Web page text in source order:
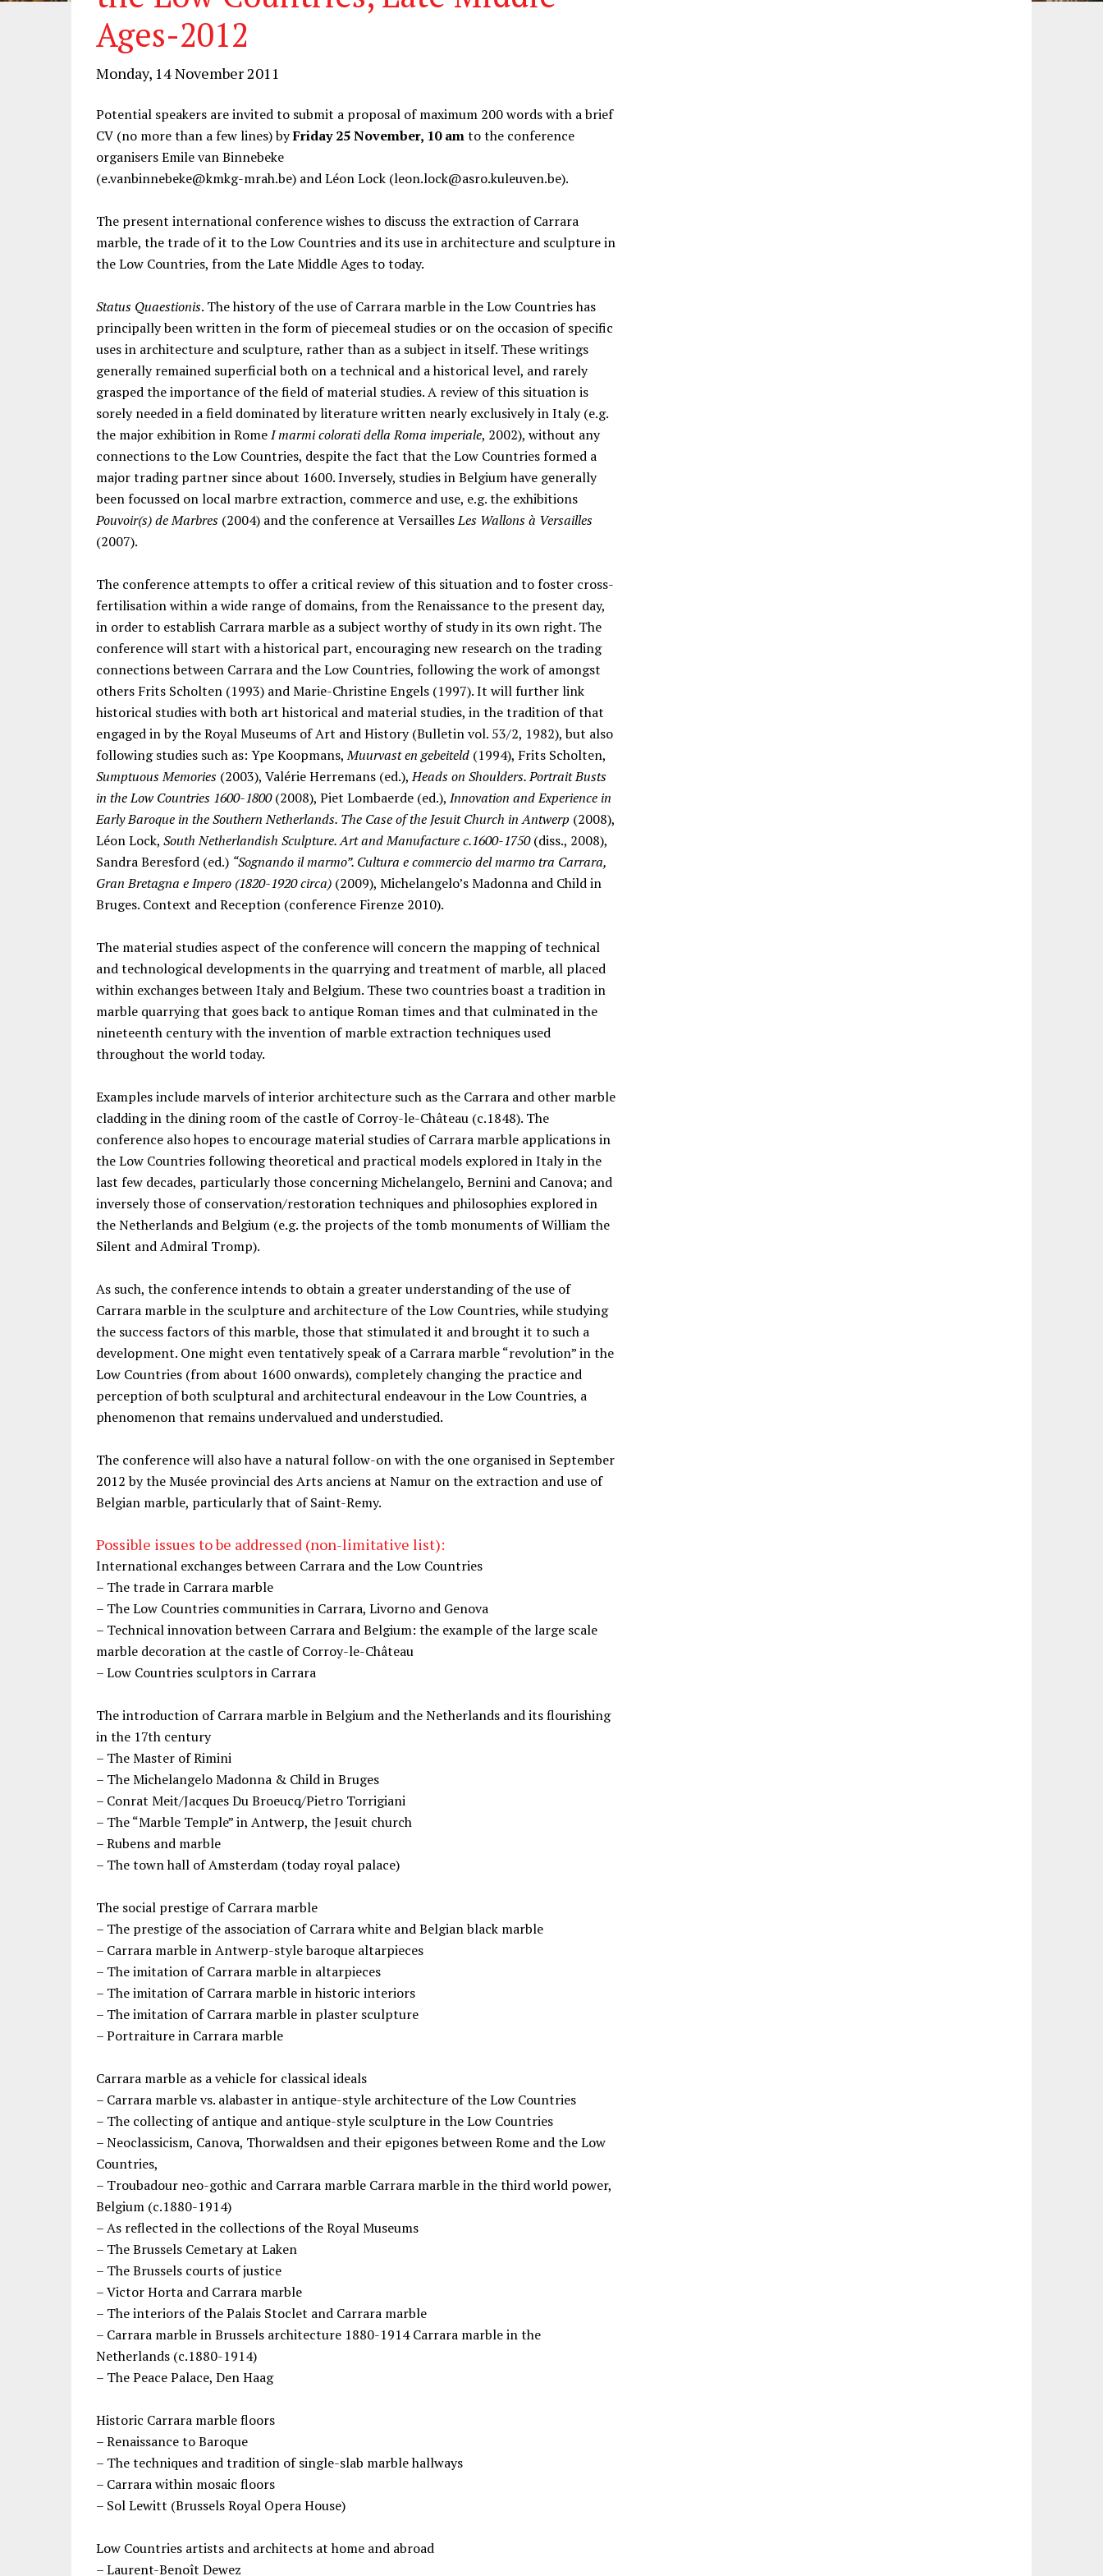
Ages-2012
Monday, 14 November 2011
Potential speakers are invited to submit a proposal of maximum 200 words with a brief
CV (no more than a few lines) byFriday 25 November, 10 amto the conference
organisers Emile van Binnebeke
(e.vanbinnebeke@kmkg-mrah.be) and Léon Lock (leon.lock@asro.kuleuven.be).
The present international conference wishes to discuss the extraction of Carrara
marble, the trade of it to the Low Countries and its use in architecture and sculpture in
the Low Countries, from the Late Middle Ages to today.
Status Quaestionis. The history of the use of Carrara marble in the Low Countries has
principally been written in the form of piecemeal studies or on the occasion of specific
uses in architecture and sculpture, rather than as a subject in itself. These writings
generally remained superficial both on a technical and a historical level, and rarely
grasped the importance of the field of material studies. A review of this situation is
sorely needed in a field dominated by literature written nearly exclusively in Italy (e.g.
the major exhibition in RomeI marmi colorati della Roma imperiale, 2002), without any
connections to the Low Countries, despite the fact that the Low Countries formed a
major trading partner since about 1600. Inversely, studies in Belgium have generally
been focussed on local marbre extraction, commerce and use, e.g. the exhibitions
Pouvoir(s) de Marbres (2004) and the conference at VersaillesLes Wallons à Versailles
(2007).
The conference attempts to offer a critical review of this situation and to foster cross-
fertilisation within a wide range of domains, from the Renaissance to the present day,
in order to establish Carrara marble as a subject worthy of study in its own right. The
conference will start with a historical part, encouraging new research on the trading
connections between Carrara and the Low Countries, following the work of amongst
others Frits Scholten (1993) and Marie-Christine Engels (1997). It will further link
historical studies with both art historical and material studies, in the tradition of that
engaged in by the Royal Museums of Art and History (Bulletin vol. 53/2, 1982), but also
following studies such as: Ype Koopmans,Muurvast en gebeiteld (1994), Frits Scholten,
Sumptuous Memories (2003), Valérie Herremans (ed.),Heads on Shoulders. Portrait Busts
in the Low Countries 1600-1800(2008), Piet Lombaerde (ed.), Innovation and Experience in
Early Baroque in the Southern Netherlands. The Case of the Jesuit Church in Antwerp (2008),
Léon Lock, South Netherlandish Sculpture. Art and Manufacture c.1600-1750(diss., 2008),
Sandra Beresford (ed.) “Sognando il marmo”. Cultura e commercio del marmo tra Carrara,
Gran Bretagna e Impero (1820-1920 circa) (2009), Michelangelo’s Madonna and Child in
Bruges. Context and Reception (conference Firenze 2010).
The material studies aspect of the conference will concern the mapping of technical
and technological developments in the quarrying and treatment of marble, all placed
within exchanges between Italy and Belgium. These two countries boast a tradition in
marble quarrying that goes back to antique Roman times and that culminated in the
nineteenth century with the invention of marble extraction techniques used
throughout the world today.
Examples include marvels of interior architecture such as the Carrara and other marble
cladding in the dining room of the castle of Corroy-le-Château (c.1848). The
conference also hopes to encourage material studies of Carrara marble applications in
the Low Countries following theoretical and practical models explored in Italy in the
last few decades, particularly those concerning Michelangelo, Bernini and Canova; and
inversely those of conservation/restoration techniques and philosophies explored in
the Netherlands and Belgium (e.g. the projects of the tomb monuments of William the
Silent and Admiral Tromp).
As such, the conference intends to obtain a greater understanding of the use of
Carrara marble in the sculpture and architecture of the Low Countries, while studying
the success factors of this marble, those that stimulated it and brought it to such a
development. One might even tentatively speak of a Carrara marble “revolution” in the
Low Countries (from about 1600 onwards), completely changing the practice and
perception of both sculptural and architectural endeavour in the Low Countries, a
phenomenon that remains undervalued and understudied.
The conference will also have a natural follow-on with the one organised in September
2012 by the Musée provincial des Arts anciens at Namur on the extraction and use of
Belgian marble, particularly that of Saint-Remy.
Possible issues to be addressed (non-limitative list):
International exchanges between Carrara and the Low Countries
– The trade in Carrara marble
– The Low Countries communities in Carrara, Livorno and Genova
– Technical innovation between Carrara and Belgium: the example of the large scale
marble decoration at the castle of Corroy-le-Château
– Low Countries sculptors in Carrara
The introduction of Carrara marble in Belgium and the Netherlands and its flourishing
in the 17th century
– The Master of Rimini
– The Michelangelo Madonna & Child in Bruges
– Conrat Meit/Jacques Du Broeucq/Pietro Torrigiani
– The “Marble Temple” in Antwerp, the Jesuit church
– Rubens and marble
– The town hall of Amsterdam (today royal palace)
The social prestige of Carrara marble
– The prestige of the association of Carrara white and Belgian black marble
– Carrara marble in Antwerp-style baroque altarpieces
– The imitation of Carrara marble in altarpieces
– The imitation of Carrara marble in historic interiors
– The imitation of Carrara marble in plaster sculpture
– Portraiture in Carrara marble
Carrara marble as a vehicle for classical ideals
– Carrara marble vs. alabaster in antique-style architecture of the Low Countries
– The collecting of antique and antique-style sculpture in the Low Countries
– Neoclassicism, Canova, Thorwaldsen and their epigones between Rome and the Low
Countries,
– Troubadour neo-gothic and Carrara marble Carrara marble in the third world power,
Belgium (c.1880-1914)
– As reflected in the collections of the Royal Museums
– The Brussels Cemetary at Laken
– The Brussels courts of justice
– Victor Horta and Carrara marble
– The interiors of the Palais Stoclet and Carrara marble
– Carrara marble in Brussels architecture 1880-1914 Carrara marble in the
Netherlands (c.1880-1914)
– The Peace Palace, Den Haag
Historic Carrara marble floors
– Renaissance to Baroque
– The techniques and tradition of single-slab marble hallways
– Carrara within mosaic floors
– Sol Lewitt (Brussels Royal Opera House)
Low Countries artists and architects at home and abroad
– Laurent-Benoît Dewez